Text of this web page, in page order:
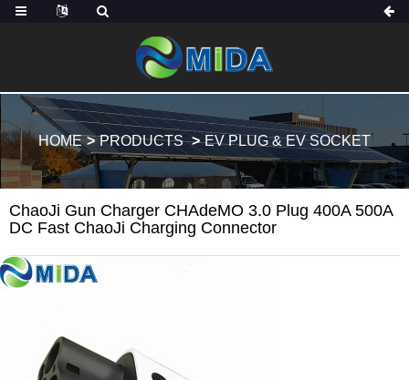
HOME PRODUCTS EV PLUG & EV SOCKET
ChaoJi Gun Charger CHAdeMO 3.0 Plug 400A 500A
DC Fast ChaoJi Charging Connector